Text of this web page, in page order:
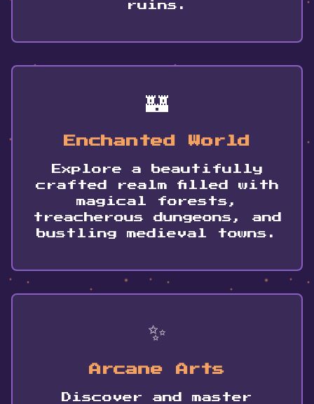
ruins.
🏰
Enchanted World
Explore a beautifully
crafted realm filled with
magical forests,
treacherous dungeons, and
bustling medieval towns.
✨
Arcane Arts
Discover and master